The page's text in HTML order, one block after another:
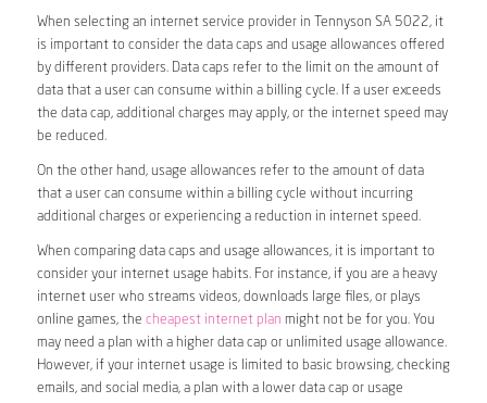
When selecting an internet service provider in Tennyson SA 5022, it
is important to consider the data caps and usage allowances offered
by different providers. Data caps refer to the limit on the amount of
data that a user can consume within a billing cycle. If a user exceeds
the data cap, additional charges may apply, or the internet speed may
be reduced.
On the other hand, usage allowances refer to the amount of data
that a user can consume within a billing cycle without incurring
additional charges or experiencing a reduction in internet speed.
When comparing data caps and usage allowances, it is important to
consider your internet usage habits. For instance, if you are a heavy
internet user who streams videos, downloads large files, or plays
online games, the cheapest internet plan might not be for you. You
may need a plan with a higher data cap or unlimited usage allowance.
However, if your internet usage is limited to basic browsing, checking
emails, and social media, a plan with a lower data cap or usage